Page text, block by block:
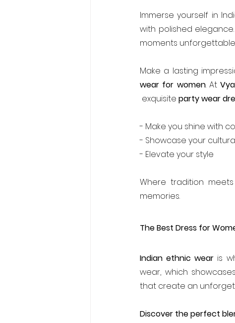
Immerse yourself in
with polished
moments
Make a lasting
wear for women. At
exquisite party wear
- Make you shine with
- Showcase your
- Elevate your style
Where tradition
memories.
The Best Dress for
Indian ethnic wear is
wear, which
that create an
Discover the perfect